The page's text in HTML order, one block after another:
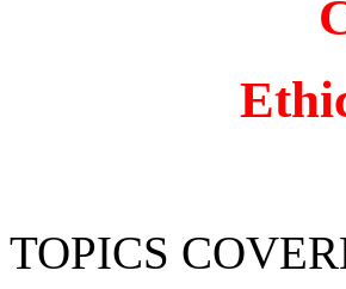
TOPICS